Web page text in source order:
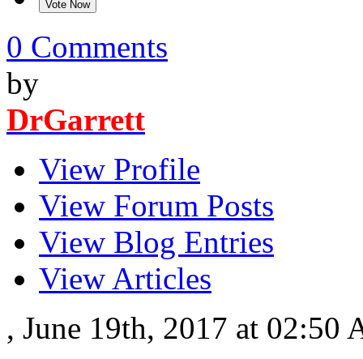
0 Comments
by
DrGarrett
View Profile
View Forum Posts
View Blog Entries
View Articles
, June 19th, 2017 at 02:50